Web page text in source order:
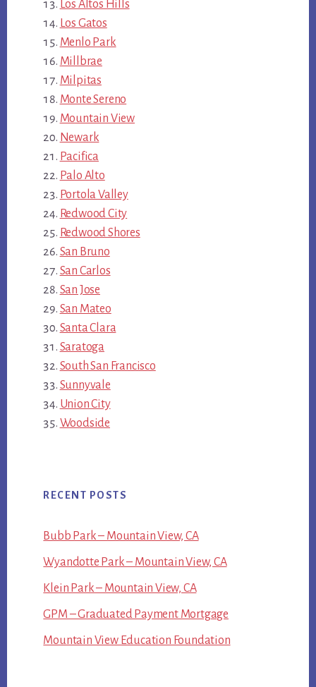
Los Altos Hills
Los Gatos
Menlo Park
Millbrae
Milpitas
Monte Sereno
Mountain View
Newark
Pacifica
Palo Alto
Portola Valley
Redwood City
Redwood Shores
San Bruno
San Carlos
San Jose
San Mateo
Santa Clara
Saratoga
South San Francisco
Sunnyvale
Union City
Woodside
RECENT POSTS
Bubb Park – Mountain View, CA
Wyandotte Park – Mountain View, CA
Klein Park – Mountain View, CA
GPM – Graduated Payment Mortgage
Mountain View Education Foundation